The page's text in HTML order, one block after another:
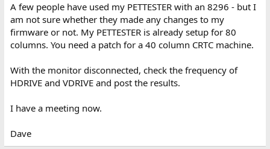
A few people have used my PETTESTER with an 8296 - but I
am not sure whether they made any changes to my
firmware or not. My PETTESTER is already setup for 80
columns. You need a patch for a 40 column CRTC machine.
With the monitor disconnected, check the frequency of
HDRIVE and VDRIVE and post the results.
I have a meeting now.
Dave